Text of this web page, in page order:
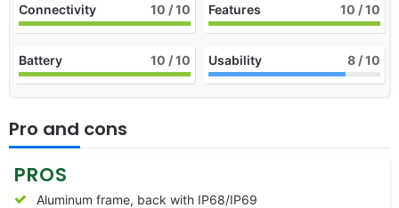
Connectivity 10 / 10 Features 10 / 10
Battery 10 / 10 Usability 8 / 10
Pro and cons
PROS
Aluminum frame, back with IP68/IP69